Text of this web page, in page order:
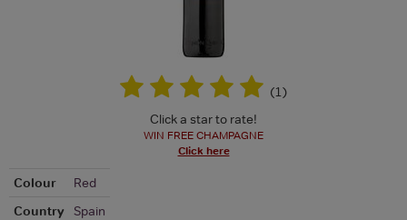
(1)
Click a star to rate!
WIN FREE CHAMPAGNE
Click here
Colour
Red
Country
Spain